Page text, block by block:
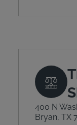
400 N
Bryan, TX